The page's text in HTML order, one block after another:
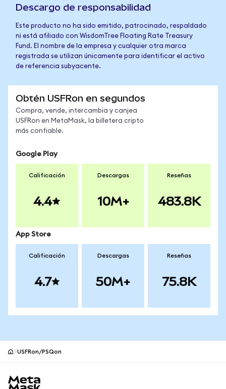
Descargo de responsabilidad
Este producto no ha sido emitido, patrocinado, respaldado
ni está afiliado con WisdomTree Floating Rate Treasury
Fund. El nombre de la empresa y cualquier otra marca
registrada se utilizan únicamente para identificar el activo
de referencia subyacente.
Obtén USFRon en segundos
Compra, vende, intercambia y canjea
USFRon en MetaMask, la billetera cripto
más confiable.
Google Play
Calificación
4.4
Descargas
10M+
Reseñas
483.8K
App Store
Calificación
4.7
Descargas
50M+
Reseñas
75.8K
USFRon/PSQon